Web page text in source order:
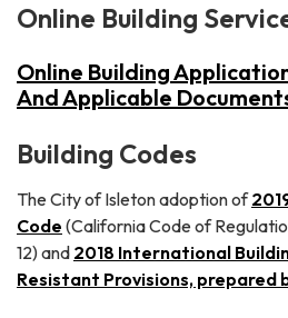
Online Building
Online Building
And Applicable
Building Codes
The City of Isleton adoption of
Code (California Code of
12) and 2018 International
Resistant Provisions, prepared